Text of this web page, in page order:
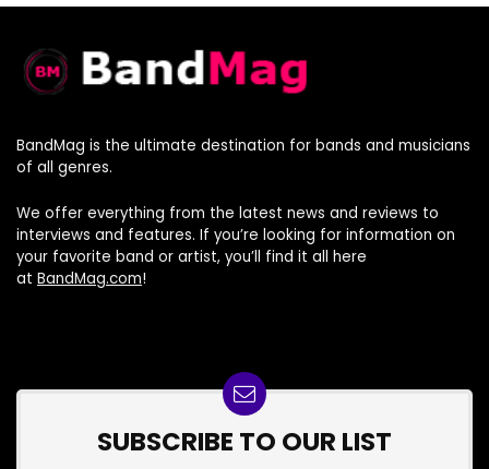
BandMag is the ultimate destination for bands and musicians
of all genres.
We offer everything from the latest news and reviews to
interviews and features. If you’re looking for information on
your favorite band or artist, you’ll find it all here
at BandMag.com!
SUBSCRIBE TO OUR LIST